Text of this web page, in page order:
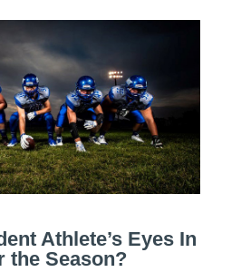
Athlete’s Eyes In
the Season?